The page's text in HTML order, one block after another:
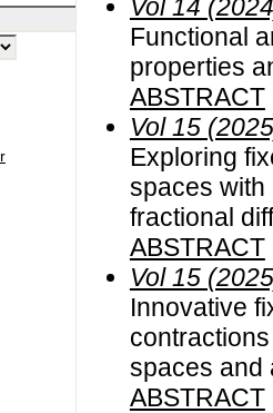
Vol 14
Functional
properties
ABSTRACT
Vol 15
Exploring
spaces with
fractional
ABSTRACT
Vol 15
Innovative
spaces and
ABSTRACT